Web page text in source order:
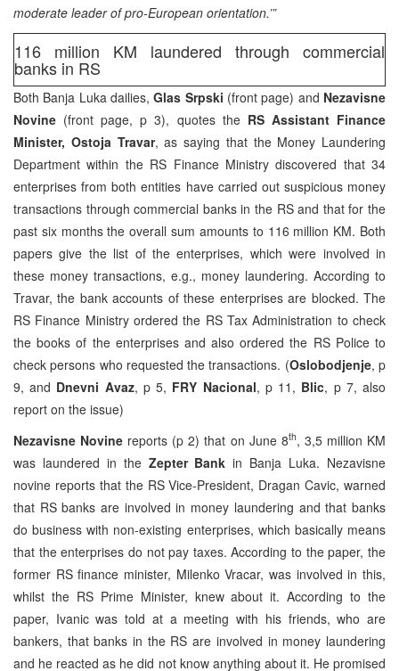
moderate leader of pro-European orientation.’”
116 million KM laundered through commercial
banks in RS
Both Banja Luka dailies,Glas Srpski (front page) and Nezavisne
Novine (front page, p 3), quotes the RS Assistant Finance
Minister, Ostoja Travar, as saying that the Money Laundering
Department within the RS Finance Ministry discovered that 34
enterprises from both entities have carried out suspicious money
transactions through commercial banks in the RS and that for the
past six months the overall sum amounts to 116 million KM. Both
papers give the list of the enterprises, which were involved in
these money transactions, e.g., money laundering. According to
Travar, the bank accounts of these enterprises are blocked. The
RS Finance Ministry ordered the RS Tax Administration to check
the books of the enterprises and also ordered the RS Police to
check persons who requested the transactions. (Oslobodjenje, p
9, and Dnevni Avaz, p 5, FRY Nacional, p 11, Blic, p 7, also
report on the issue)
Nezavisne Novine reports (p 2) that on June 8th, 3,5 million KM
was laundered in the Zepter Bankin Banja Luka. Nezavisne
novine reports that the RS Vice-President, Dragan Cavic, warned
that RS banks are involved in money laundering and that banks
do business with non-existing enterprises, which basically means
that the enterprises do not pay taxes. According to the paper, the
former RS finance minister, Milenko Vracar, was involved in this,
whilst the RS Prime Minister, knew about it. According to the
paper, Ivanic was told at a meeting with his friends, who are
bankers, that banks in the RS are involved in money laundering
and he reacted as he did not know anything about it. He promised